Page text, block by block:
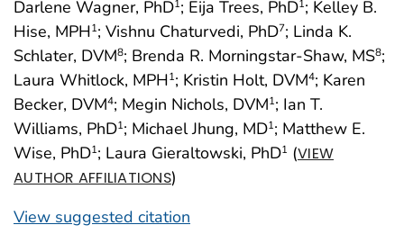
Darlene Wagner, PhD1; Eija Trees, PhD1; Kelley B.
Hise, MPH1; Vishnu Chaturvedi, PhD7; Linda K.
Schlater, DVM8; Brenda R. Morningstar-Shaw, MS8;
Laura Whitlock, MPH1; Kristin Holt, DVM4; Karen
Becker, DVM4; Megin Nichols, DVM1; Ian T.
Williams, PhD1; Michael Jhung, MD1; Matthew E.
Wise, PhD1; Laura Gieraltowski, PhD1 (VIEW
AUTHOR AFFILIATIONS)
View suggested citation